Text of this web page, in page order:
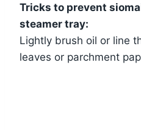
Tricks to prevent
steamer tray:
Lightly brush oil or line
leaves or parchment